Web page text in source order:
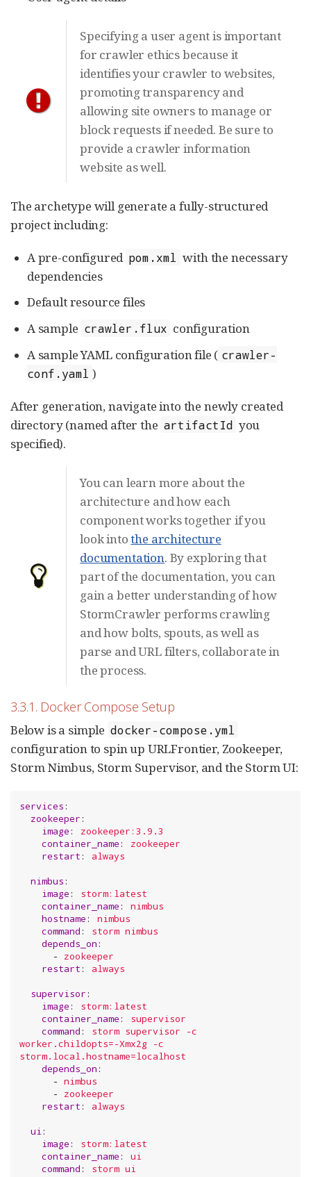
Specifying a user agent is important
for crawler ethics because it
identifies your crawler to websites,
promoting transparency and
allowing site owners to manage or
block requests if needed. Be sure to
provide a crawler information
website as well.
The archetype will generate a fully-structured
project including:
A pre-configured pom.xml with the necessary
dependencies
Default resource files
A sample crawler.flux configuration
A sample YAML configuration file ( crawler-
conf.yaml )
After generation, navigate into the newly created
directory (named after the artifactId you
specified).
You can learn more about the
architecture and how each
component works together if you
look intothe architecture
documentation. By exploring that
part of the documentation, you can
gain a better understanding of how
StormCrawler performs crawling
and how bolts, spouts, as well as
parse and URL filters, collaborate in
the process.
3.3.1. Docker Compose Setup
Below is a simple docker-compose.yml
configuration to spin up URLFrontier, Zookeeper,
Storm Nimbus, Storm Supervisor, and the Storm UI:
services :
zookeeper :
image : zookeeper:3.9.3
container_name : zookeeper
restart : always
nimbus :
image : storm:latest
container_name : nimbus
hostname : nimbus
command : storm nimbus
depends_on :
      -
zookeeper
restart : always
supervisor :
image : storm:latest
container_name : supervisor
command : storm supervisor -c
worker.childopts=-Xmx2g -c
storm.local.hostname=localhost
depends_on :
      -
nimbus
      -
zookeeper
restart : always
ui:
image : storm:latest
container_name : ui
command : storm ui